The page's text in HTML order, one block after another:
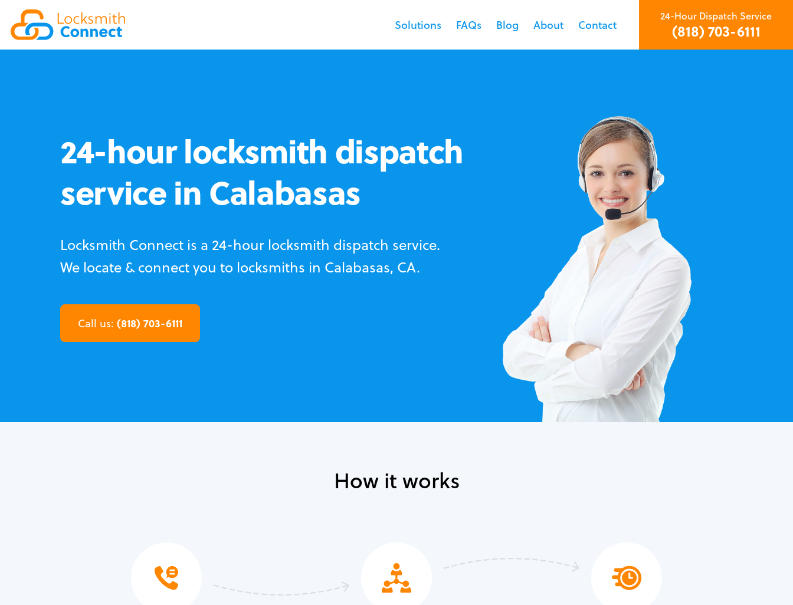
Solutions FAQs Blog About Contact
24-Hour Dispatch Service
(818) 703-6111
24-hour locksmith dispatch
service in Calabasas
Locksmith Connect is a 24-hour locksmith dispatch service.
We locate & connect you to locksmiths in Calabasas, CA.
Call us: (818) 703-6111
How it works